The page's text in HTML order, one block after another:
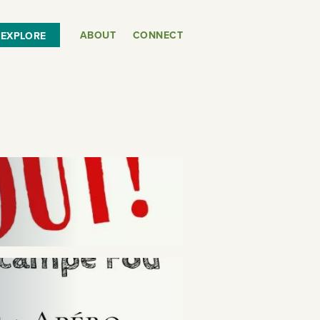
EXPLORE ABOUT CONNECT
or
SEE THE MAP